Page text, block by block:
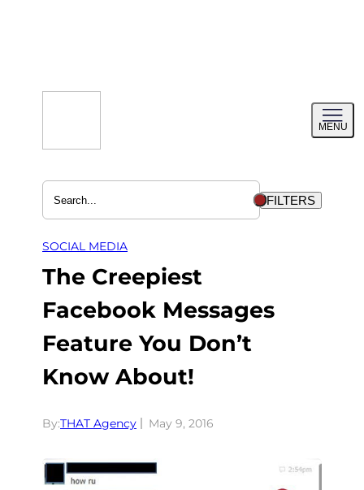
MENU
menu
FILTERS
SOCIAL MEDIA
The Creepiest
Facebook Messages
Feature You Don’t
Know About!
By:THAT Agency May 9, 2016